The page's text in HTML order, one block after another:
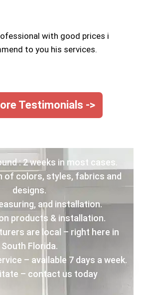
with good prices i
to you his services.
Testimonials ->
: 2 weeks in most cases.
of colors, styles, fabrics and
designs.
and installation.
products & installation.
are local – right here in
South Florida.
– available 7 days a week.
– contact us today